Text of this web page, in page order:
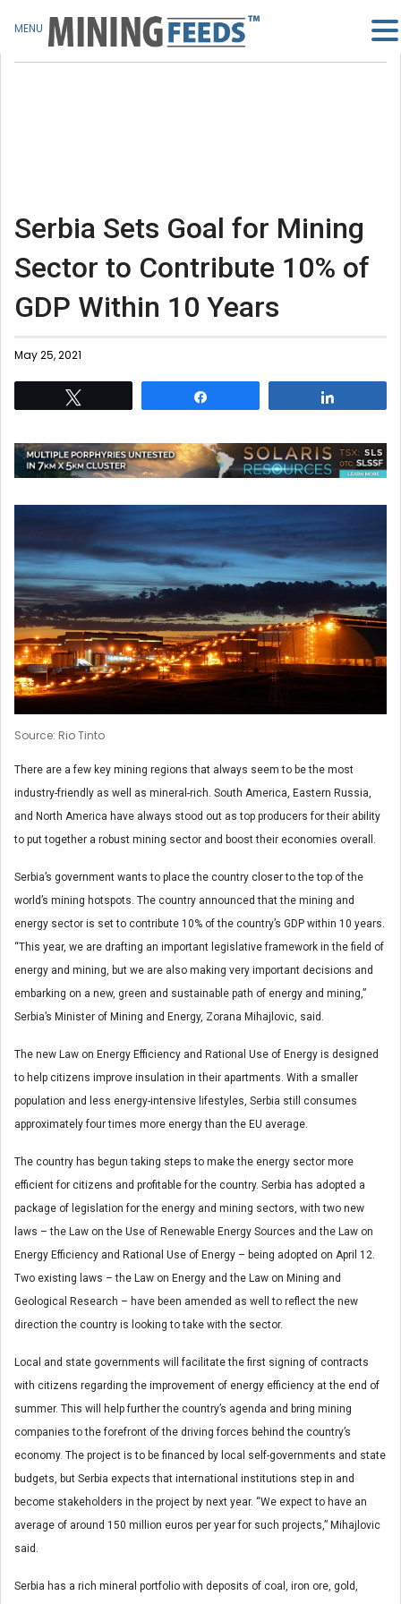
Serbia Sets Goal for Mining
Sector to Contribute 10% of
GDP Within 10 Years
May 25, 2021
Source: Rio Tinto
There are a few key mining regions that always seem to be the most
industry-friendly as well as mineral-rich. South America, Eastern Russia,
and North America have always stood out as top producers for their ability
to put together a robust mining sector and boost their economies overall.
Serbia’s government wants to place the country closer to the top of the
world’s mining hotspots. The country announced that the mining and
energy sector is set to contribute 10% of the country’s GDP within 10 years.
“This year, we are drafting an important legislative framework in the field of
energy and mining, but we are also making very important decisions and
embarking on a new, green and sustainable path of energy and mining,”
Serbia’s Minister of Mining and Energy, Zorana Mihajlovic, said.
The new Law on Energy Efficiency and Rational Use of Energy is designed
to help citizens improve insulation in their apartments. With a smaller
population and less energy-intensive lifestyles, Serbia still consumes
approximately four times more energy than the EU average.
The country has begun taking steps to make the energy sector more
efficient for citizens and profitable for the country. Serbia has adopted a
package of legislation for the energy and mining sectors, with two new
laws – the Law on the Use of Renewable Energy Sources and the Law on
Energy Efficiency and Rational Use of Energy – being adopted on April 12.
Two existing laws – the Law on Energy and the Law on Mining and
Geological Research – have been amended as well to reflect the new
direction the country is looking to take with the sector.
Local and state governments will facilitate the first signing of contracts
with citizens regarding the improvement of energy efficiency at the end of
summer. This will help further the country’s agenda and bring mining
companies to the forefront of the driving forces behind the country’s
economy. The project is to be financed by local self-governments and state
budgets, but Serbia expects that international institutions step in and
become stakeholders in the project by next year. “We expect to have an
average of around 150 million euros per year for such projects,” Mihajlovic
said.
Serbia has a rich mineral portfolio with deposits of coal, iron ore, gold,
MENU